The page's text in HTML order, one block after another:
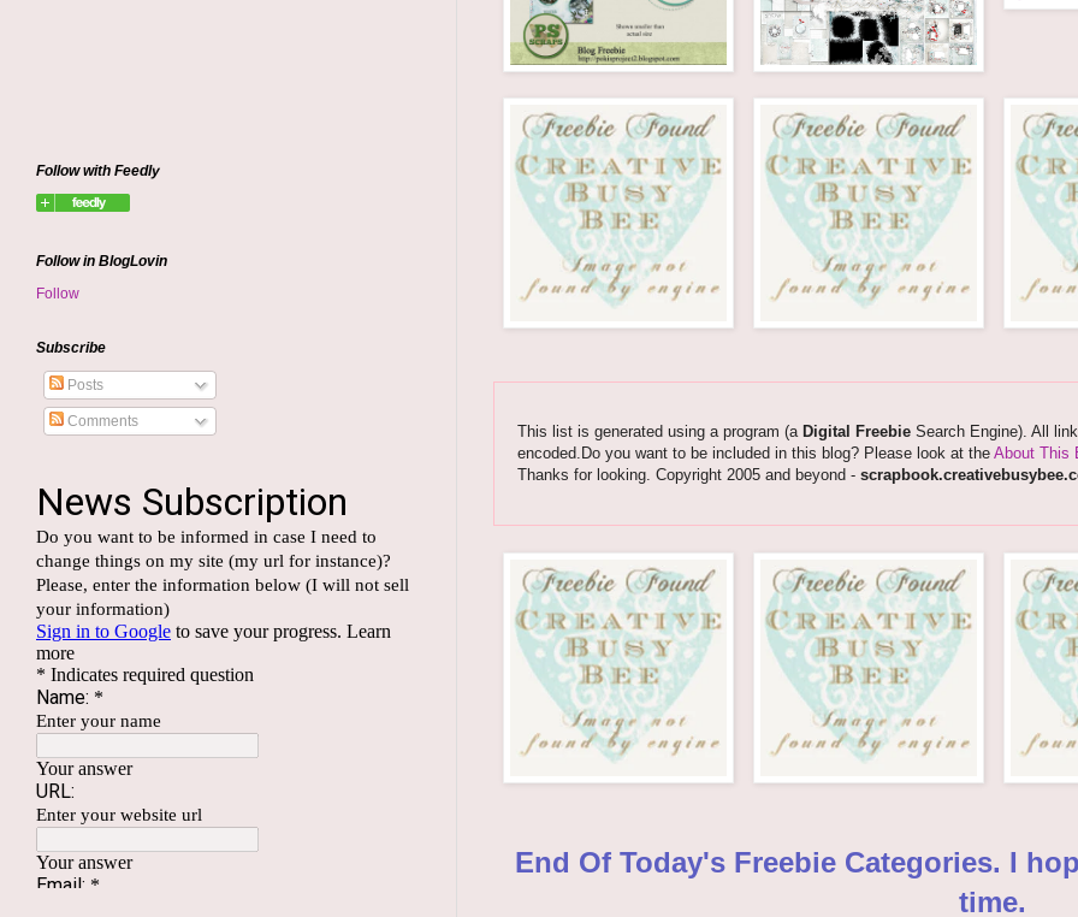
This list is generated using a program (a Digital FreebieSearch Engine). All
encoded.Do you want to be included in this blog? Please look at the About This
Thanks for looking. Copyright 2005 and beyond -
End Of Today's Freebie Categories. I
time.
Follow with Feedly
Follow in BlogLovin
Follow
Subscribe
Posts
Comments